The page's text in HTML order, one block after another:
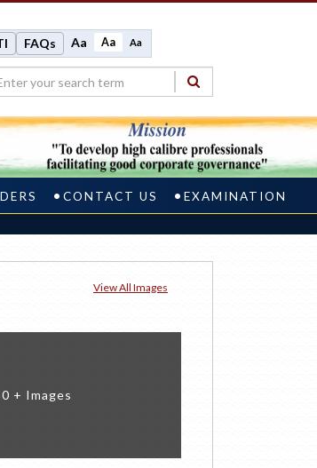
FAQs Aa Aa Aa
CONTACT US EXAMINATION
View All Images
0 + Images